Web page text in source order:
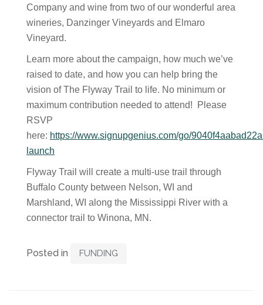
Company and wine from two of our wonderful area
wineries, Danzinger Vineyards and Elmaro
Vineyard.
Learn more about the campaign, how much we’ve
raised to date, and how you can help bring the
vision of The Flyway Trail to life. No minimum or
maximum contribution needed to attend! Please
RSVP
here: https://www.signupgenius.com/go/
launch
Flyway Trail will create a multi-use trail through
Buffalo County between Nelson, WI and
Marshland, WI along the Mississippi River with a
connector trail to Winona, MN.
Posted in FUNDING